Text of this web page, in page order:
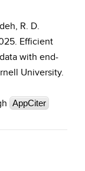
R. D.
Efficient
with end-
University.
AppCiter